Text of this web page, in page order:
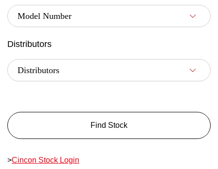
Distributors
Find Stock
>Cincon Stock Login